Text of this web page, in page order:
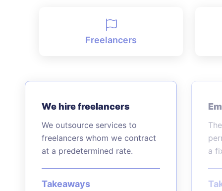
Freelancers
We hire freelancers
We outsource services to
freelancers whom we contract
at a predetermined rate.
Takeaways
a